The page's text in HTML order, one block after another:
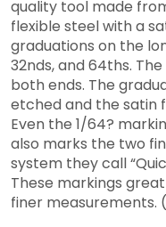
quality tool made
flexible steel with a
graduations on the
32nds, and 64ths.
both ends. The
etched and the satin
Even the 1/64?
also marks the two
system they call
These markings
finer measurements. (